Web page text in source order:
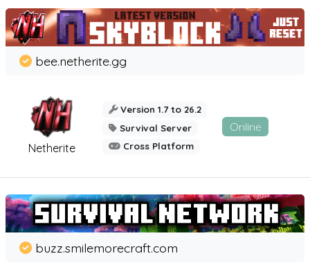
Netherite
bee.netherite.gg
Version 1.7 to 26.2
Survival Server
Cross Platform
Online
buzz.smilemorecraft.com